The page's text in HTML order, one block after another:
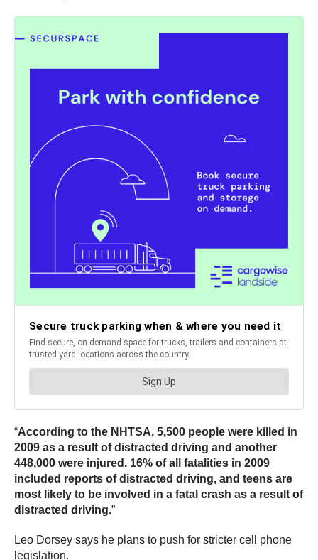
“According to the NHTSA, 5,500 people were killed in
2009 as a result of distracted driving and another
448,000 were injured. 16% of all fatalities in 2009
included reports of distracted driving, and teens are
most likely to be involved in a fatal crash as a result of
distracted driving.”
Leo Dorsey says he plans to push for stricter cell phone
legislation.